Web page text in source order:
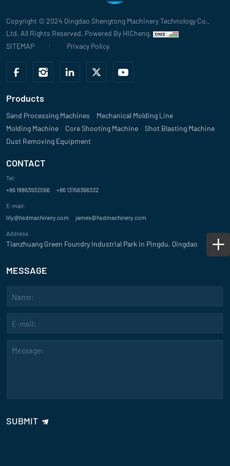
Copyright © 2024 Qingdao Shengtong Machinery Technology Co.,
Ltd. All Rights Reserved. Powered By HiCheng.
SITEMAP
Privacy Policy
Products
Sand Processing Machines
Mechanical Molding Line
Molding Machine
Core Shooting Machine
Shot Blasting Machine
Dust Removing Equipment
CONTACT
Tel:
+86 18863932066
+86 13156366332
E-mail:
lily@hsdmachinery.com
james@hsdmachinery.com
Address:
Tianzhuang Green Foundry Industrial Park in Pingdu, Qingdao
MESSAGE
SUBMIT